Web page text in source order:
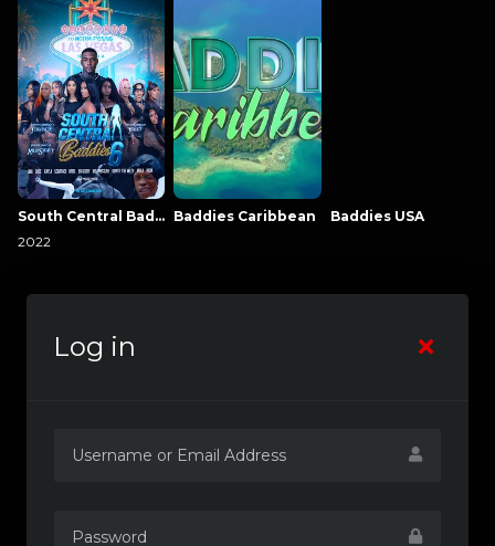
South Central Baddies
2022
Baddies Caribbean Baddies USA
Log in